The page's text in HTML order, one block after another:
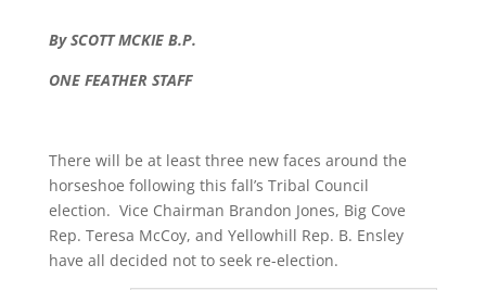
By SCOTT MCKIE B.P.
ONE FEATHER STAFF
There will be at least three new faces around the
horseshoe following this fall’s Tribal Council
election. Vice Chairman Brandon Jones, Big Cove
Rep. Teresa McCoy, and Yellowhill Rep. B. Ensley
have all decided not to seek re-election.